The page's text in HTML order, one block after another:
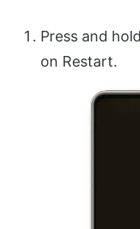
Press and
on Restart.